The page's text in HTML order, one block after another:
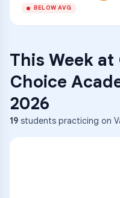
BELOW AVG
This Week at
Choice
2026
19 students practicing on